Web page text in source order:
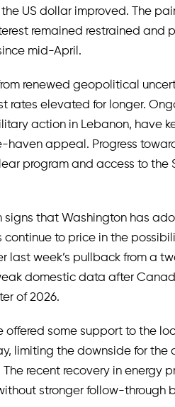
US dollar improved. The
remained restrained and
mid-April.
renewed geopolitical
rates elevated for longer.
action in Lebanon, have
haven appeal. Progress
program and access to the
that Washington has
continue to price in the
last week’s pullback from a
domestic data after
of 2026.
offered some support to the
limiting the downside for the
recent recovery in energy
stronger follow-through